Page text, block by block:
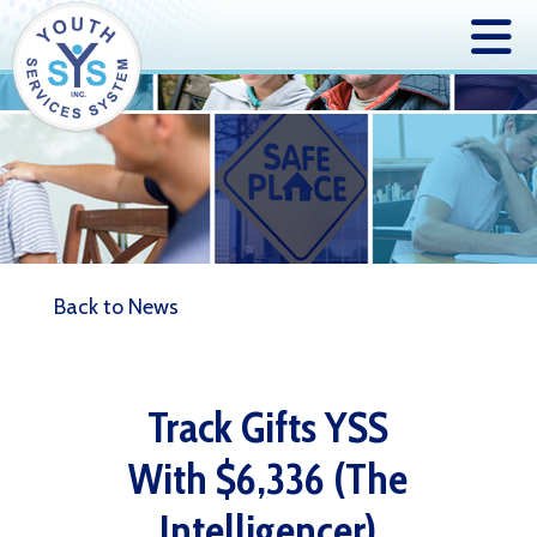
Back to News
Track Gifts YSS
With $6,336 (The